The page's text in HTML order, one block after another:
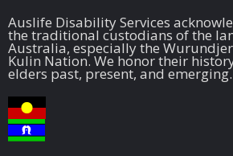
Auslife Disability Services
the traditional custodians of the
Australia, especially the
Kulin Nation. We honor their
elders past, present, and emerging.